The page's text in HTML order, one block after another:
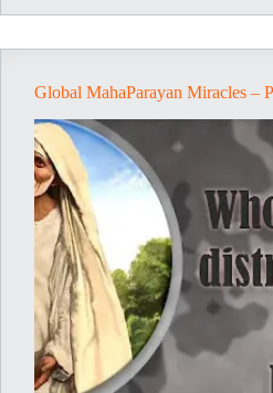
Global MahaParayan Miracles –